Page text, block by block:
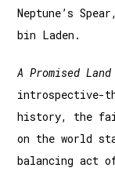
Neptune’s
bin Laden.
A Promised Land
introspective-
history, the
on the world
balancing act